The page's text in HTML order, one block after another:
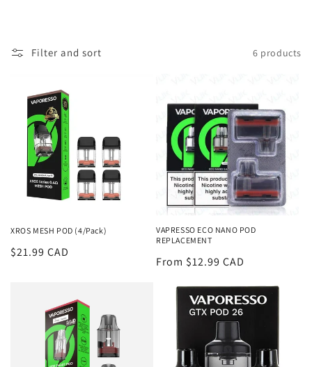
n
:
Filter and sort 6 products
XROS MESH POD (4/Pack)
Regular
$21.99 CAD
VAPRESSO ECO NANO POD
REPLACEMENT
Regular
From $12.99 CAD